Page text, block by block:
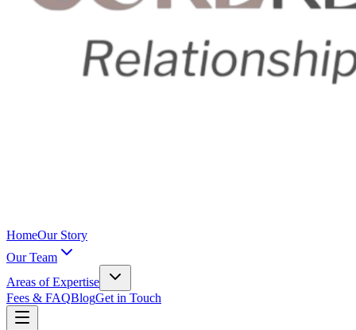
HomeOur Story
Our Team
Areas of Expertise
Fees & FAQBlogGet in Touch